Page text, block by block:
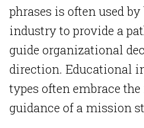
phrases is often used
industry to provide a
guide organizational
direction. Educational
types often embrace
guidance of a mission